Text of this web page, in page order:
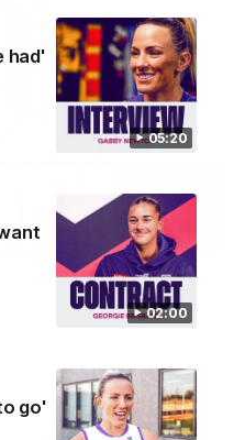
05:20
had'
02:00
go'
03:02
learn from it' | Hayden